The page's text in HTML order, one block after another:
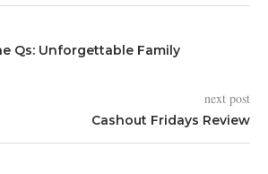
Qs: Unforgettable Family
next post
Cashout Fridays Review